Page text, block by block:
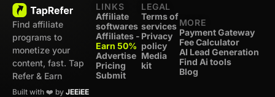
Find affiliate
programs to
monetize your
content, fast. Tap
Refer & Earn
Built with ❤️ by JEEiEE
LINKS
Affiliate
softwares
Affiliates -
Earn 50%
Advertise
Pricing
Submit
LEGAL
Terms of
services
Privacy
policy
Media
kit
MORE
Payment Gateway
Fee Calculator
AI Lead Generation
Find Ai tools
Blog